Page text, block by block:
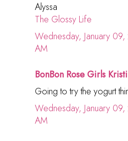
Alyssa
The Glossy Life
Wednesday, January
AM
BonBon Rose Girls
Going to try the yogurt
Wednesday, January
AM